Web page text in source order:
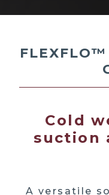
FLEXFLO™
Cold
suction
A versatile